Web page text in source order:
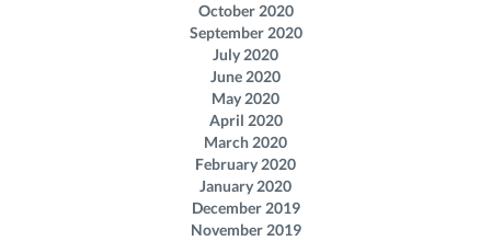
October 2020
September 2020
July 2020
June 2020
May 2020
April 2020
March 2020
February 2020
January 2020
December 2019
November 2019